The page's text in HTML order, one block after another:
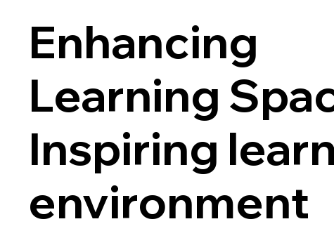
Enhancing
Learning
Inspiring
environment